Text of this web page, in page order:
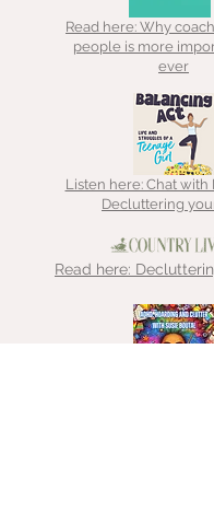
Read here: Why
people is more
ever
Listen here: Chat with
Decluttering
Read here: